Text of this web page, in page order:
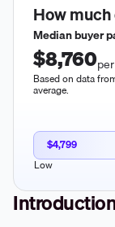
How
Median buyer
$8,760
Based on data
average.
$4,799
Low